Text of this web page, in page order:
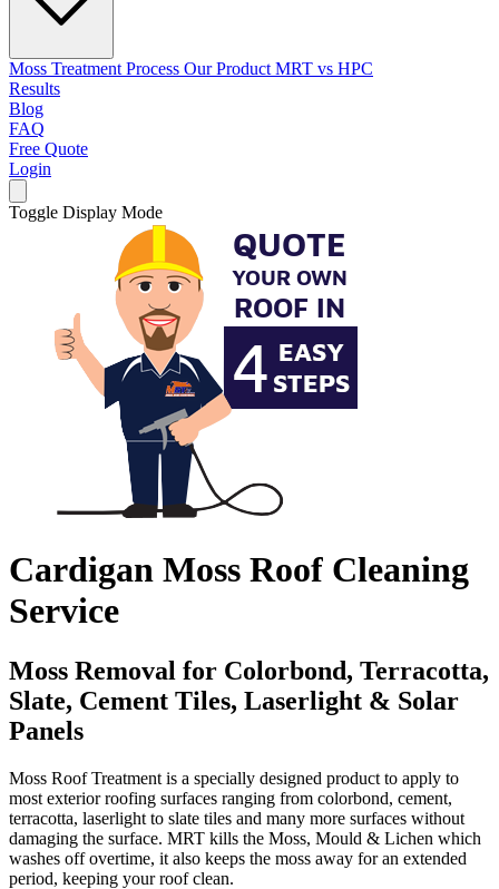
Moss Treatment Process Our Product MRT vs HPC
Results
Blog
FAQ
Free Quote
Login
Toggle Display Mode
Cardigan Moss Roof Cleaning
Service
Moss Removal for Colorbond, Terracotta,
Slate, Cement Tiles, Laserlight & Solar
Panels
Moss Roof Treatment is a specially designed product to apply to
most exterior roofing surfaces ranging from colorbond, cement,
terracotta, laserlight to slate tiles and many more surfaces without
damaging the surface. MRT kills the Moss, Mould & Lichen which
washes off overtime, it also keeps the moss away for an extended
period, keeping your roof clean.